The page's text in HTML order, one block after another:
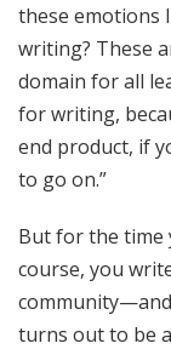
these emotions
writing? These
domain for all
for writing,
end product, if
to go on.”
But for the time
course, you
turns out to be